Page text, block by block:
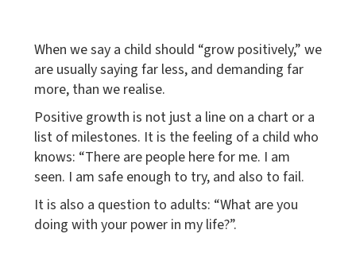
When we say a child should “grow positively,” we
are usually saying far less, and demanding far
more, than we realise.
Positive growth is not just a line on a chart or a
list of milestones. It is the feeling of a child who
knows: “There are people here for me. I am
seen. I am safe enough to try, and also to fail.
It is also a question to adults: “What are you
doing with your power in my life?”.